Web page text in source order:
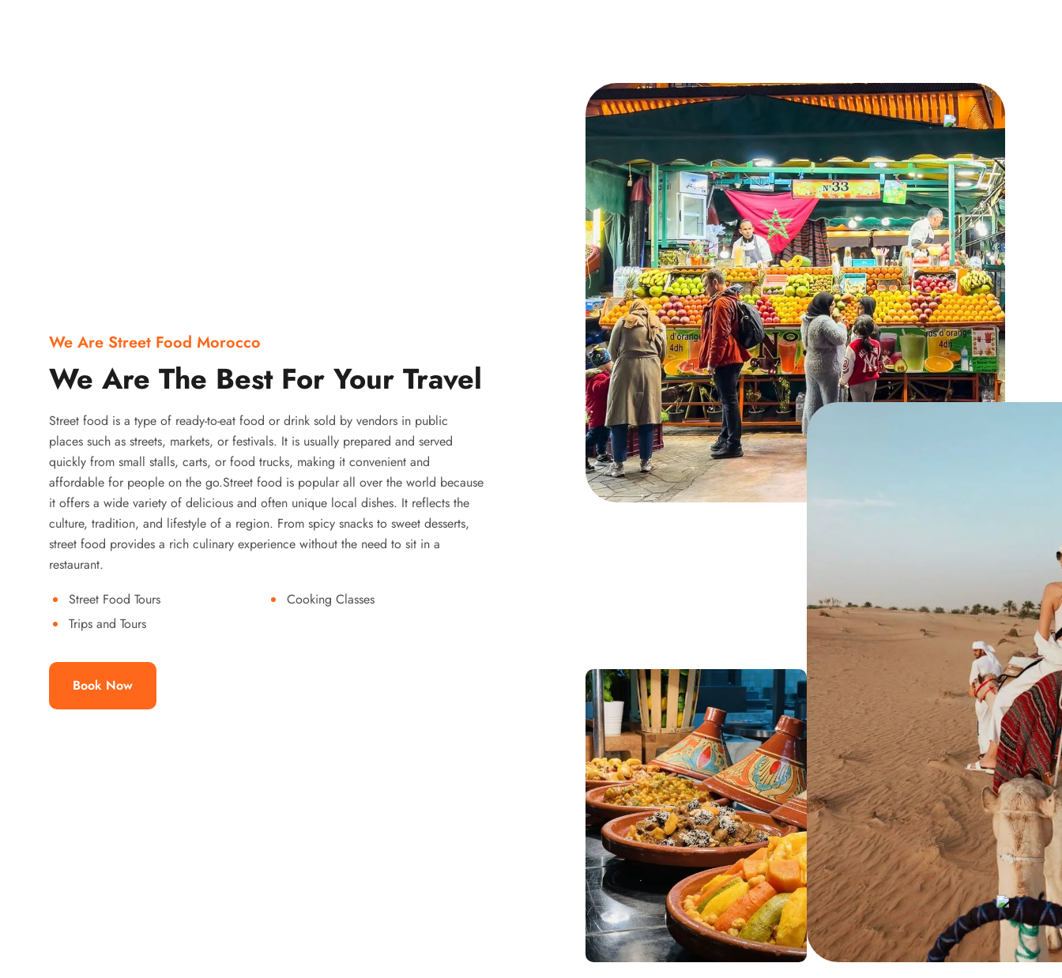
We Are Street Food Morocco
We Are The Best For Your Travel
Street food is a type of ready-to-eat food or drink sold by vendors in public
places such as streets, markets, or festivals. It is usually prepared and served
quickly from small stalls, carts, or food trucks, making it convenient and
affordable for people on the go.Street food is popular all over the world because
it offers a wide variety of delicious and often unique local dishes. It reflects the
culture, tradition, and lifestyle of a region. From spicy snacks to sweet desserts,
street food provides a rich culinary experience without the need to sit in a
restaurant.
Street Food Tours
Cooking Classes
Trips and Tours
Book Now